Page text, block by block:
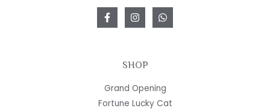
SHOP
Grand Opening
Fortune Lucky Cat